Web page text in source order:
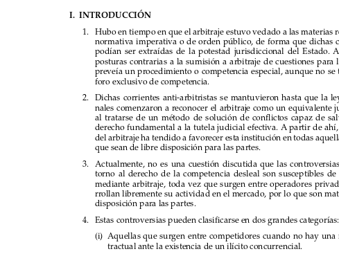









rules.  However,  in  practice,  we  normally  encounter  non-contractual  disputes  in  the  context  of
competition. In this article, we analyse the cases frequently encountered in arbitration practice
I.  INTRODUCCIÓN
1. Hubo en tiempo en que el arbitraje estuvo vedado a las materias
normativa imperativa o de orden público, de forma que dichas
podían  ser  extraídas  de  la  potestad  jurisdiccional  del  Estado.  Así,
posturas  contrarias  a  la  sumisión  a  arbitraje  de  cuestiones  para  las  que
preveía un procedimiento o competencia especial, aunque no se tratara
Dichas  corrientes  anti-arbitristas  se  mantuvieron  hasta  que  la  ley  y  los
nales comenzaron a reconocer el arbitraje como un equivalente
al  tratarse  de  un  método  de  solución  de  conflictos  capaz  de
derecho fundamental a la tutela judicial efectiva. A partir de ahí, la
del arbitraje ha tendido a favorecer esta institución en todas aquellas
que sean de libre disposición para las partes.
torno  al  derecho  de  la  competencia  desleal  son  susceptibles  de  ser
mediante arbitraje, toda vez que surgen entre operadores privados que
rrollan libremente su actividad en el mercado, por lo que son materias de
disposición para las partes.
4.
Estas controversias pueden clasificarse en dos grandes categorías:
tractual ante la existencia de un ilícito concurrencial.
(ii) Aquellas que surgen de un incumplimiento contractual y pueden ser
midas en los ilícitos concurrenciales de la normativa de competencia